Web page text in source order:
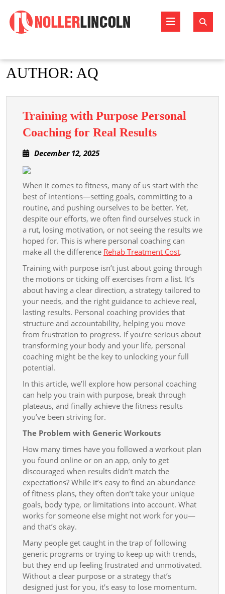
content
Open
AUTHOR: AQ
Training with Purpose Personal
Coaching for Real Results
Coaching
for
Real
Results
December 12, 2025December
When it comes to fitness, many of us start with the
best of intentions—setting goals, committing to a
routine, and pushing ourselves to be better. Yet,
despite our efforts, we often find ourselves stuck in
a rut, losing motivation, or not seeing the results we
hoped for. This is where personal coaching can
make all the difference Rehab Treatment Cost.
Training with purpose isn’t just about going through
the motions or ticking off exercises from a list. It’s
about having a clear direction, a strategy tailored to
your needs, and the right guidance to achieve real,
lasting results. Personal coaching provides that
structure and accountability, helping you move
from frustration to progress. If you’re serious about
transforming your body and your life, personal
coaching might be the key to unlocking your full
potential.
In this article, we’ll explore how personal coaching
can help you train with purpose, break through
plateaus, and finally achieve the fitness results
you’ve been striving for.
The Problem with Generic Workouts
How many times have you followed a workout plan
you found online or on an app, only to get
discouraged when results didn’t match the
expectations? While it’s easy to find an abundance
of fitness plans, they often don’t take your unique
goals, body type, or limitations into account. What
works for someone else might not work for you—
and that’s okay.
Many people get caught in the trap of following
generic programs or trying to keep up with trends,
but they end up feeling frustrated and unmotivated.
Without a clear purpose or a strategy that’s
designed just for you, it’s easy to lose momentum.